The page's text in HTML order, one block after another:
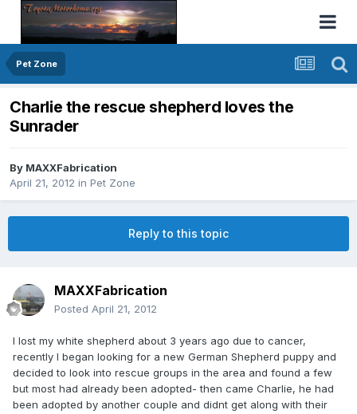
Pet Zone
Charlie the rescue shepherd loves the
Sunrader
By MAXXFabrication
April 21, 2012 in Pet Zone
Reply to this topic
MAXXFabrication
Posted April 21, 2012
I lost my white shepherd about 3 years ago due to cancer,
recently I began looking for a new German Shepherd puppy and
decided to look into rescue groups in the area and found a few
but most had already been adopted- then came Charlie, he had
been adopted by another couple and didnt get along with their